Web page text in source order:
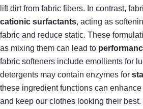
lift dirt from fabric fibers. In contrast,
cationic surfactants, acting as
fabric and reduce static. These
as mixing them can lead to
fabric softeners include emollients for
detergents may contain enzymes for
these ingredient functions can
and keep our clothes looking their